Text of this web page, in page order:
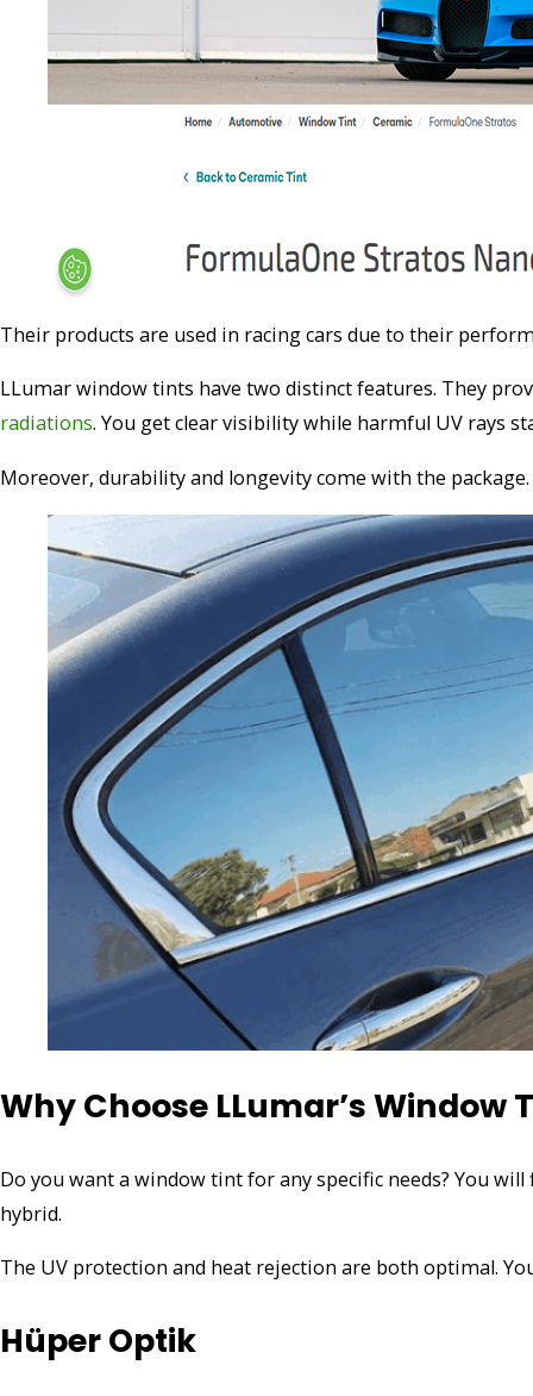
Their products are used in racing cars due to their
LLumar window tints have two distinct features. They
radiations. You get clear visibility while harmful UV rays
Moreover, durability and longevity come with the
Why Choose LLumar’s Window
Do you want a window tint for any specific needs? You
hybrid.
The UV protection and heat rejection are both optimal.
Hüper Optik